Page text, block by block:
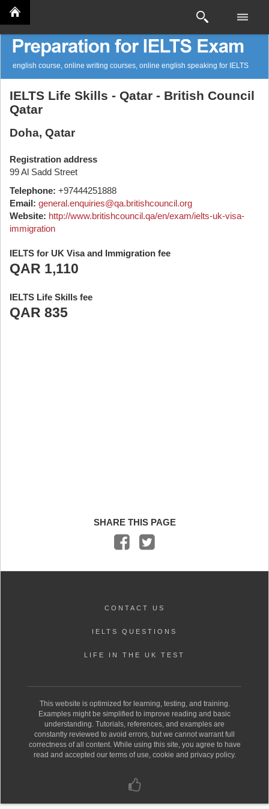
english course, online writing courses, online english speaking for IELTS
IELTS Life Skills - Qatar - British Council
Qatar
Doha, Qatar
Registration address
99 Al Sadd Street
Telephone: +97444251888
Email: general.enquiries@qa.britishcouncil.org
Website: http://www.britishcouncil.qa/en/exam/ielts-uk-visa-
immigration
IELTS for UK Visa and Immigration fee
QAR 1,110
IELTS Life Skills fee
QAR 835
SHARE THIS PAGE
CONTACT US
IELTS QUESTIONS
LIFE IN THE UK TEST
This website is optimized for learning, testing, and training.
Examples might be simplified to improve reading and basic
understanding. Tutorials, references, and examples are
constantly reviewed to avoid errors, but we cannot warrant full
correctness of all content. While using this site, you agree to have
read and accepted our terms of use, cookie and privacy policy.